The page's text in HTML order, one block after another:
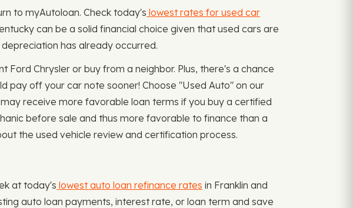
to myAutoloan. Check today's lowest rates for used car
can be a solid financial choice given that used cars are
has already occurred.
Chrysler or buy from a neighbor. Plus, there's a chance
pay off your car note sooner! Choose "Used Auto" on our
receive more favorable loan terms if you buy a certified
before sale and thus more favorable to finance than a
the used vehicle review and certification process.
at today's lowest auto loan refinance rates in Franklin and
auto loan payments, interest rate, or loan term and save